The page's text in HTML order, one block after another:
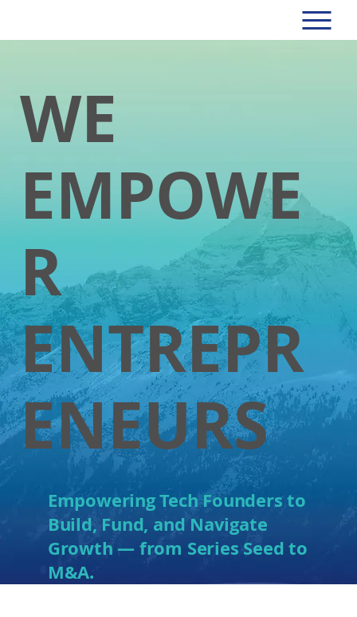
WE
EMPOWE
R
ENTREPR
ENEURS
Empowering Tech Founders to
Build, Fund, and Navigate
Growth — from Series Seed to
M&A.